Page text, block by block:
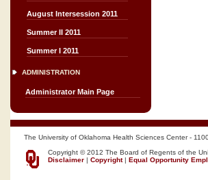
August Intersession 2011
Summer II 2011
Summer I 2011
ADMINISTRATION
Administrator Main Page
The University of Oklahoma Health Sciences Center -
Copyright © 2012 The Board of Regents of the
Disclaimer | Copyright| Equal Opportunity